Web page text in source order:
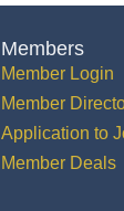
Members
Member Login
Member
Application to
Member Deals